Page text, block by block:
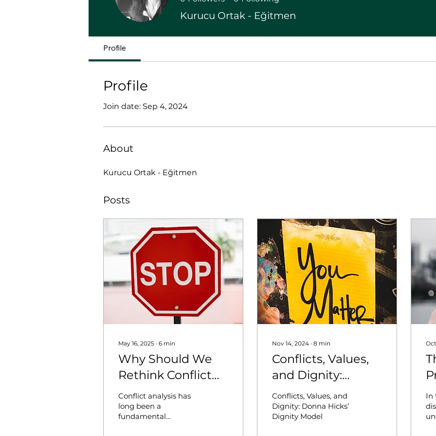
Kurucu Ortak - Eğitmen
Profile
Profile
Join date: Sep 4, 2024
About
Kurucu Ortak - Eğitmen
Posts
May 16, 2025 ∙ 6 min
Why Should We
Rethink Conflict
Analysis?
Deepening the
Approach
Conflict analysis has
long been a
fundamental
Nov 14, 2024 ∙ 8 min
Conflicts, Values,
and Dignity:
Donna Hicks’
Dignity Model
Conflicts, Values, and
Dignity: Donna Hicks’
Dignity Model
In